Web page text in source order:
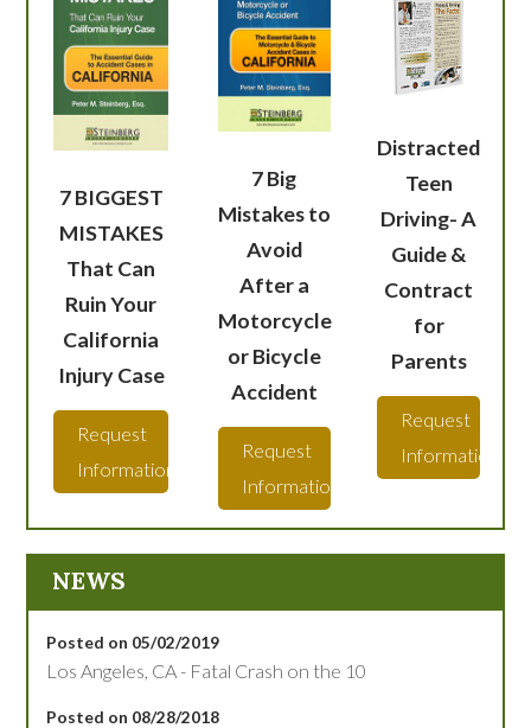
7 BIGGEST
MISTAKES
That Can
Ruin Your
California
Injury Case
Request
Information
7 Big
Mistakes to
Avoid
After a
Motorcycle
or Bicycle
Accident
Request
Information
Distracted
Teen
Driving- A
Guide &
Contract
for
Parents
Request
Information
NEWS
Posted on 05/02/2019
Los Angeles, CA - Fatal Crash on the 10
Posted on 08/28/2018